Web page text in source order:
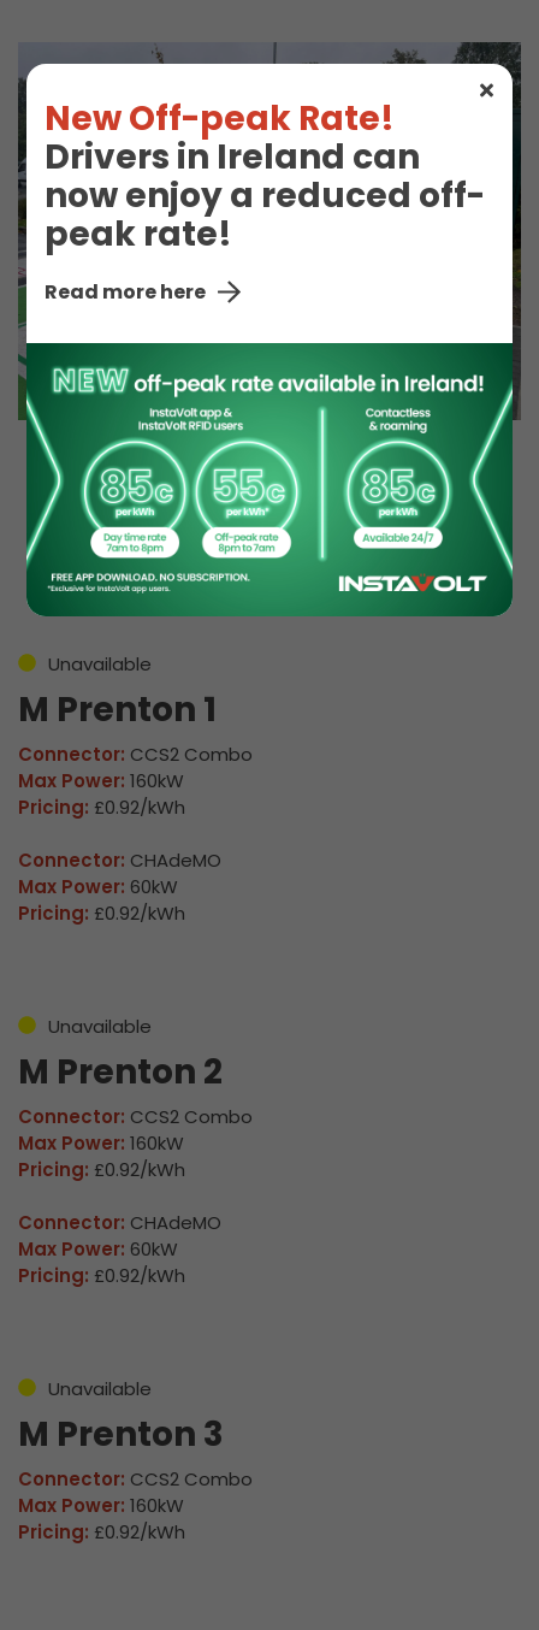
New Off-peak Rate!
Drivers in Ireland can
now enjoy a reduced off-
peak rate!
Read more here
EV Charge Station
Details
Unavailable
M Prenton 1
Connector: CCS2 Combo
Max Power: 160kW
Pricing: £0.92/kWh
Connector: CHAdeMO
Max Power: 60kW
Pricing: £0.92/kWh
Unavailable
M Prenton 2
Connector: CCS2 Combo
Max Power: 160kW
Pricing: £0.92/kWh
Connector: CHAdeMO
Max Power: 60kW
Pricing: £0.92/kWh
Unavailable
M Prenton 3
Connector: CCS2 Combo
Max Power: 160kW
Pricing: £0.92/kWh